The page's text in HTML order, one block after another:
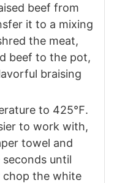
beef from
it to a mixing
the meat,
beef to the pot,
braising
to 425℉.
to work with,
towel and
until
chop the white